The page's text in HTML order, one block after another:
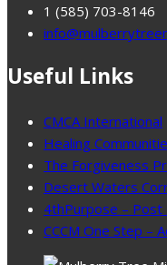
1 (585) 703-8146
Useful Links
CMCA International
Healing
The Forgiveness
Desert Waters
4thPurpose –
CCCM One Step –